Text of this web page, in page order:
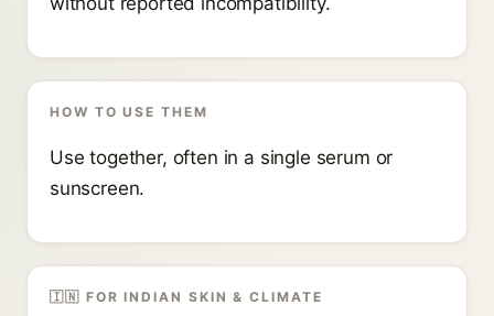
HOW TO USE THEM
Use together, often in a single serum or
sunscreen.
🇮🇳 FOR INDIAN SKIN & CLIMATE